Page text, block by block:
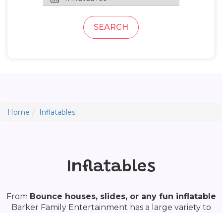
SEARCH
Home Inflatables
Inflatables
From Bounce houses, slides, or any fun inflatable
Barker Family Entertainment has a large variety to